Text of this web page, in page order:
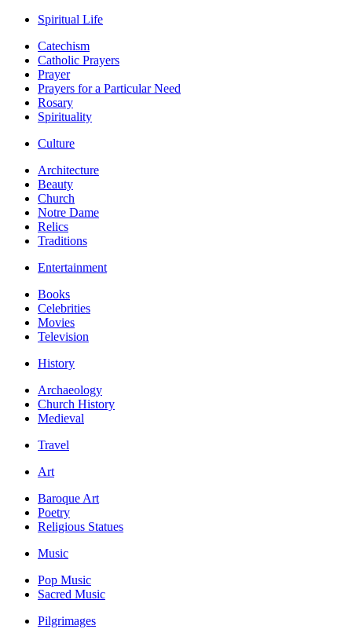
Spiritual Life
Catechism
Catholic Prayers
Prayer
Prayers for a Particular Need
Rosary
Spirituality
Culture
Architecture
Beauty
Church
Notre Dame
Relics
Traditions
Entertainment
Books
Celebrities
Movies
Television
History
Archaeology
Church History
Medieval
Travel
Art
Baroque Art
Poetry
Religious Statues
Music
Pop Music
Sacred Music
Pilgrimages